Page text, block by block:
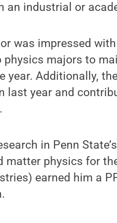
an industrial or
was impressed with
physics majors to
year. Additionally,
last year and
in Penn
matter physics for
earned him a